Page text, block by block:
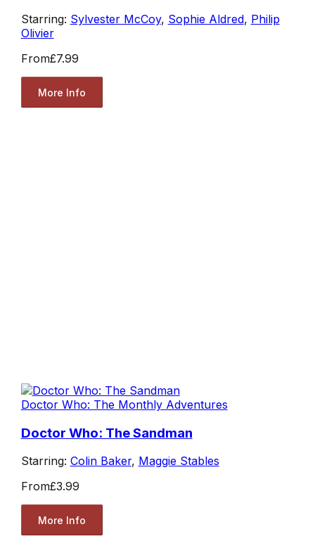
Starring: Sylvester McCoy, Sophie Aldred, Philip
Olivier
From£7.99
More Info
Doctor Who: The Monthly Adventures
Doctor Who: The Sandman
Starring: Colin Baker, Maggie Stables
From£3.99
More Info